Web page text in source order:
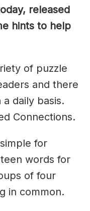
released
hints to help
of puzzle
and there
daily basis.
Connections.
for
words for
of four
in common.